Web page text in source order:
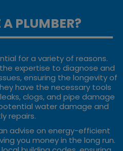
PLUMBER?
for a variety of reasons.
expertise to diagnose and
ensuring the longevity of
have the necessary tools
clogs, and pipe damage
water damage and
repairs.
advise on energy-efficient
you money in the long run.